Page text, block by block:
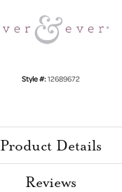
Style #:12689672
Product Details
Reviews